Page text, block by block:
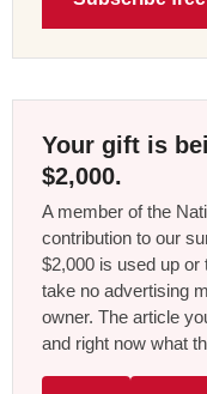
Your gift is
$2,000.
A member of the
contribution to our
$2,000 is used up or
take no advertising
owner. The article
and right now what